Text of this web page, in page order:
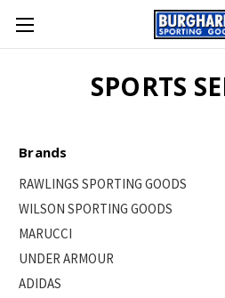
SPORTS
Brands
RAWLINGS SPORTING GOODS
WILSON SPORTING GOODS
MARUCCI
UNDER ARMOUR
ADIDAS